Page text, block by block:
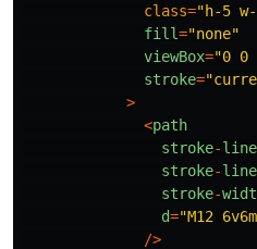
class="h-5
fill="none"
viewBox="0 0
stroke="
>
<path
stroke-
stroke-
stroke-
d="M12
/>